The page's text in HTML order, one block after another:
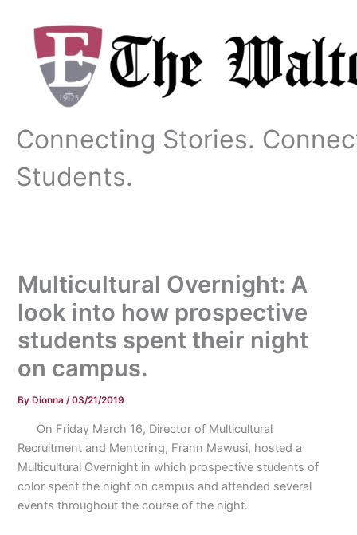
content
Connecting Stories.
Students.
Multicultural Overnight: A
look into how prospective
students spent their night
on campus.
By Dionna/03/21/2019
On Friday March 16, Director of Multicultural
Recruitment and Mentoring, Frann Mawusi, hosted a
Multicultural Overnight in which prospective students of
color spent the night on campus and attended several
events throughout the course of the night.